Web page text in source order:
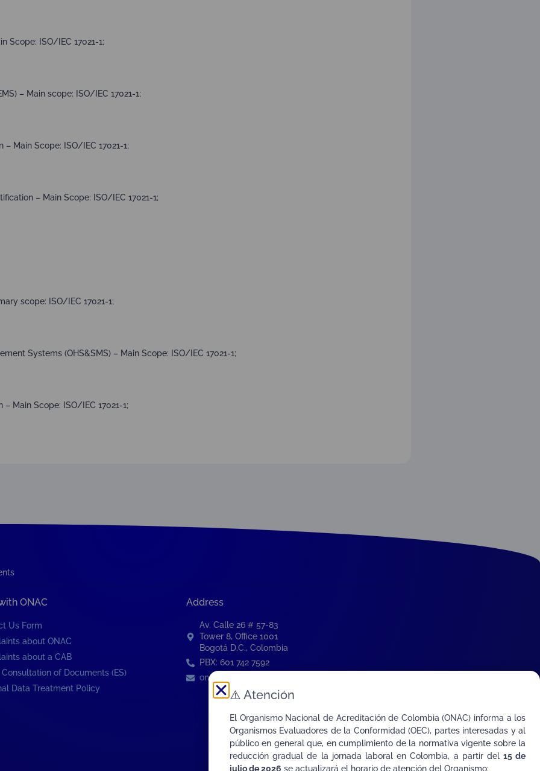
Scope: ISO/IEC 17021-1;
– Main scope: ISO/IEC 17021-1;
Main Scope: ISO/IEC 17021-1;
– Main Scope: ISO/IEC 17021-1;
scope: ISO/IEC 17021-1;
Systems (OHS&SMS) – Main Scope: ISO/IEC 17021-1;
Main Scope: ISO/IEC 17021-1;
ONAC
Us Form
about ONAC
about a CAB
Consultation of Documents (ES)
Data Treatment Policy
Address
Av. Calle 26 # 57-83
Tower 8, Office 1001
Bogotá D.C., Colombia
PBX: 601 742 7592
onac@onac.org.co
⚠️ Atención
El Organismo Nacional de Acreditación de Colombia (ONAC) informa a los
Organismos Evaluadores de la Conformidad (OEC), partes interesadas y al
público en general que, en cumplimiento de la normativa vigente sobre la
reducción gradual de la jornada laboral en Colombia, a partir del15 de
julio de 2026 se actualizará el horario de atención del Organismo: